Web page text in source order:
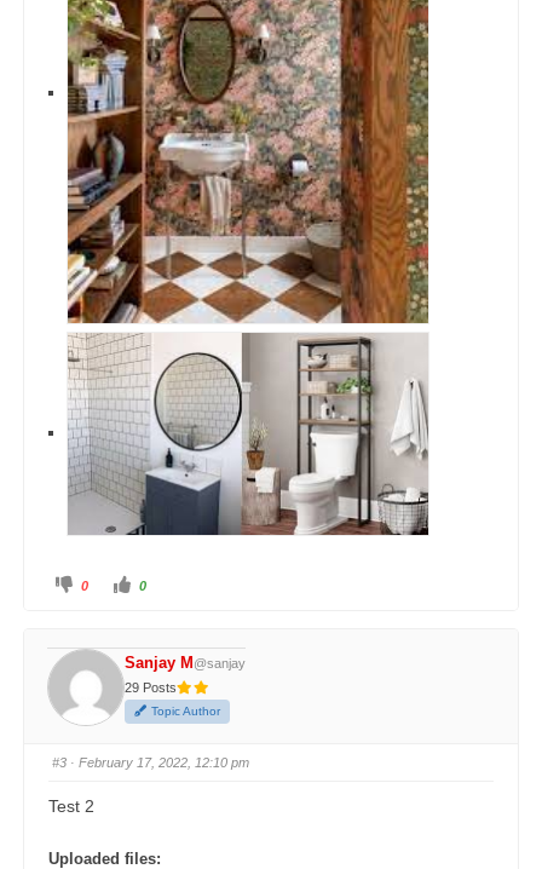
0 0
Sanjay M@sanjay
29 Posts
Topic Author
#3 · February 17, 2022, 12:10 pm
Test 2
Uploaded files: